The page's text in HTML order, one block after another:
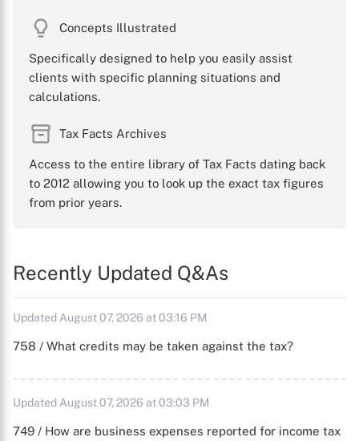
Concepts Illustrated
Specifically designed to help you easily assist
clients with specific planning situations and
calculations.
Tax Facts Archives
Access to the entire library of Tax Facts dating back
to 2012 allowing you to look up the exact tax figures
from prior years.
Recently Updated Q&As
Updated August 07, 2026 at 03:16 PM
758 / What credits may be taken against the tax?
Updated August 07, 2026 at 03:03 PM
749 / How are business expenses reported for income tax